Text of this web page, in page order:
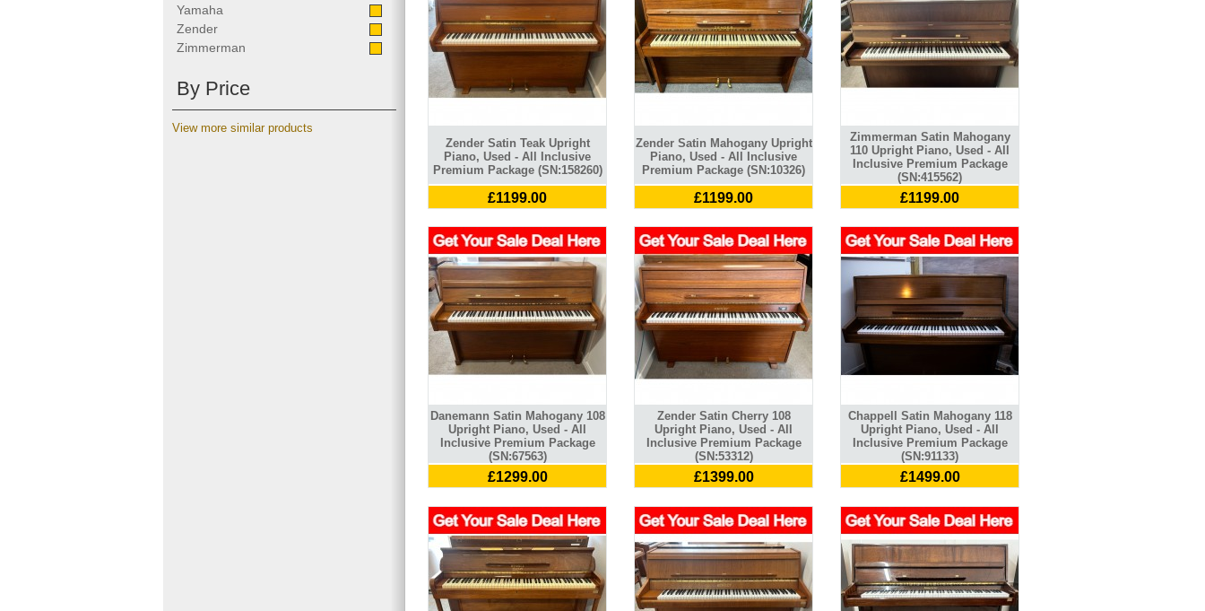
Yamaha
Zender
Zimmerman
By Price
View more similar products
Zender Satin Teak Upright
Piano, Used - All Inclusive
Premium Package (SN:158260)
£1199.00
Zender Satin Mahogany Upright
Piano, Used - All Inclusive
Premium Package (SN:10326)
£1199.00
Zimmerman Satin Mahogany
110 Upright Piano, Used - All
Inclusive Premium Package
(SN:415562)
£1199.00
Danemann Satin Mahogany 108
Upright Piano, Used - All
Inclusive Premium Package
(SN:67563)
£1299.00
Zender Satin Cherry 108
Upright Piano, Used - All
Inclusive Premium Package
(SN:53312)
£1399.00
Chappell Satin Mahogany 118
Upright Piano, Used - All
Inclusive Premium Package
(SN:91133)
£1499.00